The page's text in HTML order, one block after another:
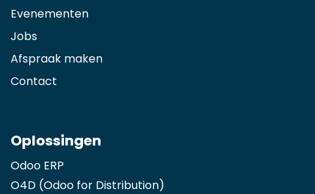
Evenementen
Jobs
Afspraak maken
Contact
Oplossingen
Odoo ERP
O4D (Odoo for Distribution)